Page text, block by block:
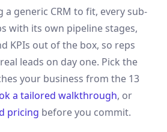
generic CRM to fit, every sub-
with its own pipeline stages,
KPIs out of the box, so reps
leads on day one. Pick the
your business from the 13
a tailored walkthrough, or
pricing before you commit.